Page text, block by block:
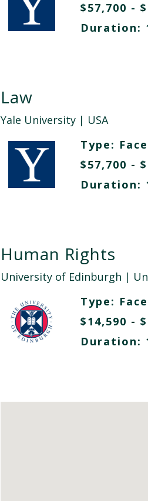
$57,700 -
Duration:
Law
Yale University| USA
Type:
$57,700 -
Duration:
Human Rights
University of Edinburgh |
Type:
$14,590 -
Duration: